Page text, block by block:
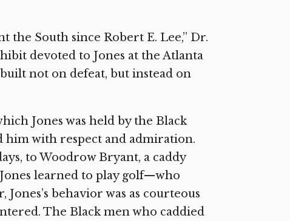
South since Robert E. Lee,” Dr.
devoted to Jones at the Atlanta
not on defeat, but instead on
Jones was held by the Black
him with respect and admiration.
to Woodrow Bryant, a caddy
learned to play golf—who
behavior was as courteous
The Black men who caddied